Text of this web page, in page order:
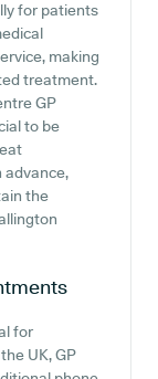
for patients
making
treatment.
GP
to be
advance,
the
for
UK, GP